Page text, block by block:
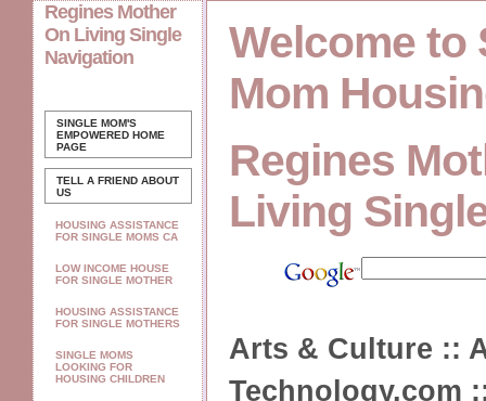
Regines Mother
On Living Single
Navigation
SINGLE MOM'S
EMPOWERED HOME
PAGE
TELL A FRIEND ABOUT
US
HOUSING ASSISTANCE
FOR SINGLE MOMS CA
LOW INCOME HOUSE
FOR SINGLE MOTHER
HOUSING ASSISTANCE
FOR SINGLE MOTHERS
SINGLE MOMS
LOOKING FOR
HOUSING CHILDREN
Welcome to
Mom
Regines
Living
Arts & Culture ::
Technology.com